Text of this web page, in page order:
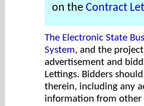
on the Contract
The Electronic State
System, and the
advertisement and
Lettings. Bidders
therein, including any
information from other